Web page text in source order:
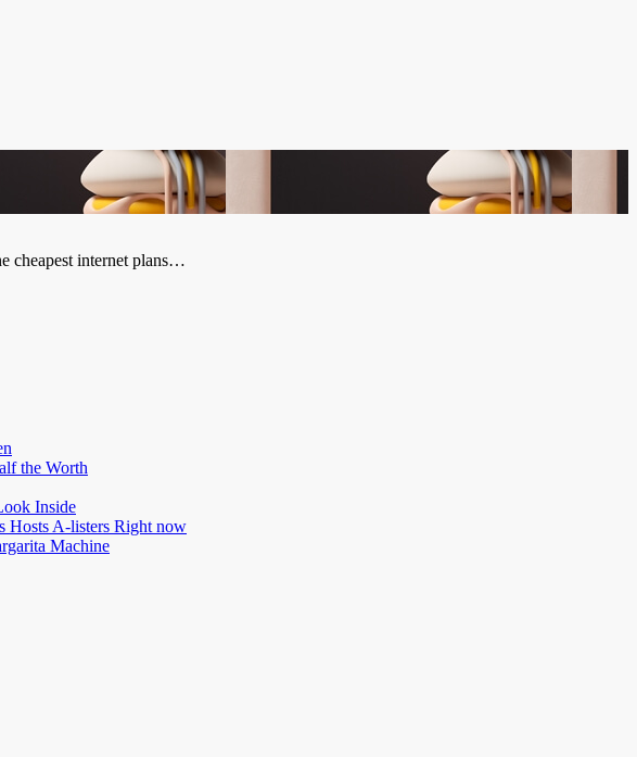
cheapest internet plans…